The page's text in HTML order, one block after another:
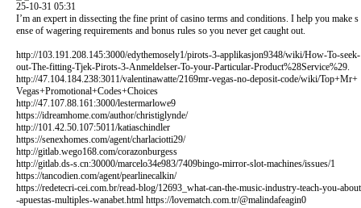
25-10-31 05:31
I’m an expert in dissecting the fine print of casino terms and conditions. I help you make s
ense of wagering requirements and bonus rules so you never get caught out.
http://103.191.208.145:3000/edythemosely1/pirots-3-applikasjon9348/wiki/How-To-seek-
out-The-fitting-Tjek-Pirots-3-Anmeldelser-To-your-Particular-Product%28Service%29.
http://47.104.184.238:3011/valentinawatte/2169mr-vegas-no-deposit-code/wiki/Top+Mr+
Vegas+Promotional+Codes+Choices
http://47.107.88.161:3000/lestermarlowe9
https://idreamhome.com/author/christiglynde/
http://101.42.50.107:5011/katiaschindler
https://senexhomes.com/agent/charlaciotti29/
http://gitlab.wego168.com/corazonburgess
http://gitlab.ds-s.cn:30000/marcelo34e983/7409bingo-mirror-slot-machines/issues/1
https://tancodien.com/agent/pearlinecalkin/
https://redetecri-cei.com.br/read-blog/12693_what-can-the-music-industry-teach-you-about
-apuestas-multiples-wanabet.html https://lovematch.com.tr/@malindafeagin0